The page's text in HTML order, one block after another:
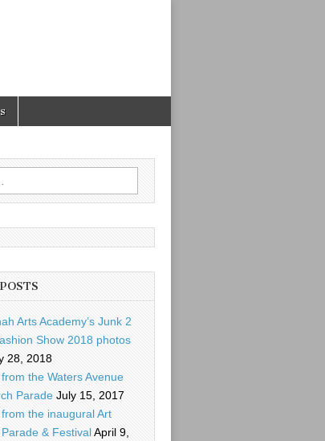
Arts Academy’s Junk 2
Show 2018 photos
28, 2018
the Waters Avenue
Parade July 15, 2017
the inaugural Art
& FestivalApril 9,